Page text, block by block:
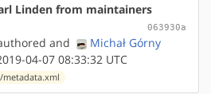
Linden from maintainers
063930a
and
Michał Górny
04-07 08:33:32 UTC